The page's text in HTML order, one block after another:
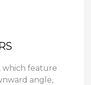
which feature
angle,